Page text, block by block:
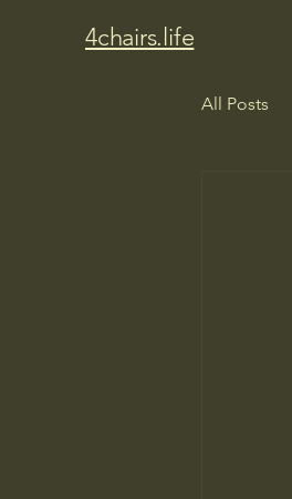
4chairs.life
All Posts